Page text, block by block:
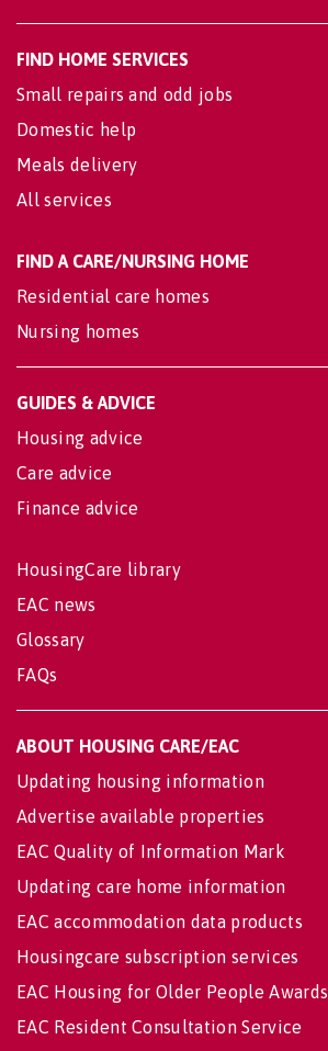
FIND HOME SERVICES
Small repairs and odd jobs
Domestic help
Meals delivery
All services
FIND A CARE/NURSING HOME
Residential care homes
Nursing homes
GUIDES & ADVICE
Housing advice
Care advice
Finance advice
HousingCare library
EAC news
Glossary
FAQs
ABOUT HOUSING CARE/EAC
Updating housing information
Advertise available properties
EAC Quality of Information Mark
Updating care home information
EAC accommodation data products
Housingcare subscription services
EAC Housing for Older People Awards
EAC Resident Consultation Service